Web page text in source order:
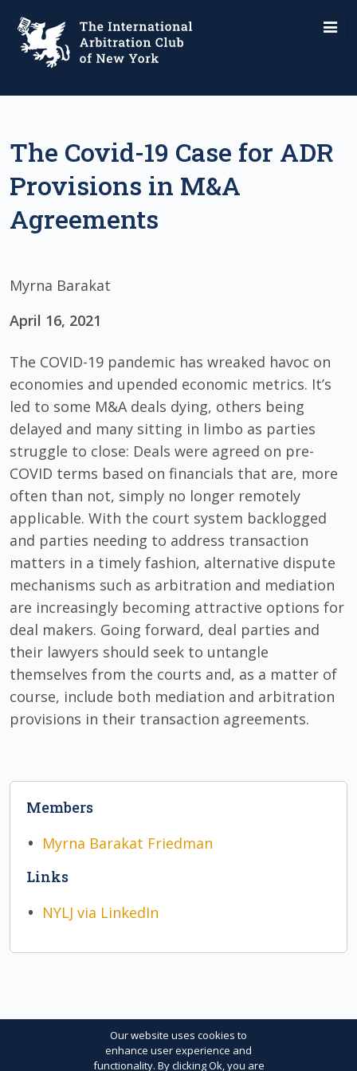
The Covid-19 Case for ADR
Provisions in M&A
Agreements
Myrna Barakat
April 16, 2021
The COVID-19 pandemic has wreaked havoc on
economies and upended economic metrics. It’s
led to some M&A deals dying, others being
delayed and many sitting in limbo as parties
struggle to close: Deals were agreed on pre-
COVID terms based on financials that are, more
often than not, simply no longer remotely
applicable. With the court system backlogged
and parties needing to address transaction
matters in a timely fashion, alternative dispute
mechanisms such as arbitration and mediation
are increasingly becoming attractive options for
deal makers. Going forward, deal parties and
their lawyers should seek to untangle
themselves from the courts and, as a matter of
course, include both mediation and arbitration
provisions in their transaction agreements.
Members
Myrna Barakat Friedman
Links
NYLJ via LinkedIn
Our website uses cookies to
enhance user experience and
functionality. By clicking Ok, you are